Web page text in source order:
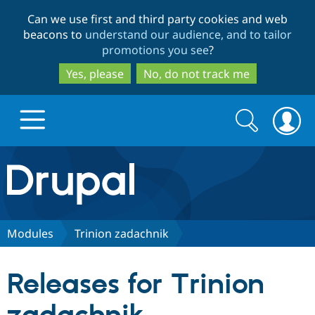
to
main
content
to
search
Can we use first and third party cookies and web
beacons to understand our audience, and to tailor
promotions you see?
Yes, please
No, do not track me
Drupal.org home
Discover Drupal
Partners & Services
Search
form
Search
Modules Trinion zadachnik
Releases for Trinion